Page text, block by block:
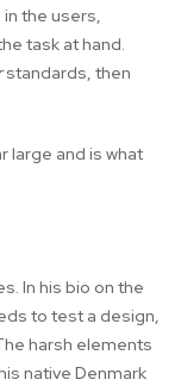
the users,
task at hand.
standards, then
large and is what
In his bio on the
to test a design,
harsh elements
native Denmark